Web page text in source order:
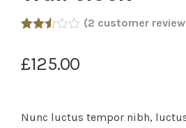
out of
5
ratings
(2 customer
£125.00
Nunc luctus tempor nibh,